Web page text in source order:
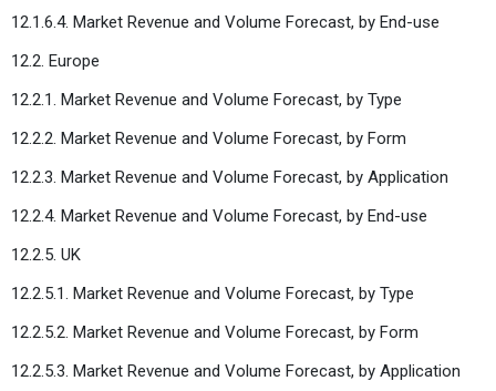
12.1.6.4. Market Revenue and Volume Forecast, by End-use
12.2. Europe
12.2.1. Market Revenue and Volume Forecast, by Type
12.2.2. Market Revenue and Volume Forecast, by Form
12.2.3. Market Revenue and Volume Forecast, by Application
12.2.4. Market Revenue and Volume Forecast, by End-use
12.2.5. UK
12.2.5.1. Market Revenue and Volume Forecast, by Type
12.2.5.2. Market Revenue and Volume Forecast, by Form
12.2.5.3. Market Revenue and Volume Forecast, by Application